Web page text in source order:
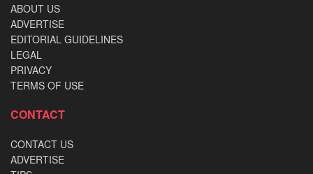
ABOUT US
ADVERTISE
EDITORIAL GUIDELINES
LEGAL
PRIVACY
TERMS OF USE
CONTACT
CONTACT US
ADVERTISE